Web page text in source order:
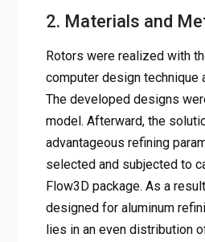
2. Materials and
Rotors were realized with
computer design technique
The developed designs
model. Afterward, the
advantageous refining
selected and subjected to
Flow3D package. As a
designed for aluminum
lies in an even distribution